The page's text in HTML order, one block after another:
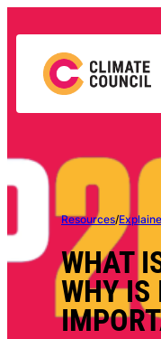
to
content
Resources/
WHAT
WHY IS